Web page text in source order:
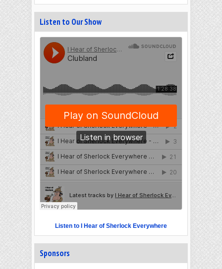
Listen to Our Show
Listen to I Hear of Sherlock Everywhere
Sponsors